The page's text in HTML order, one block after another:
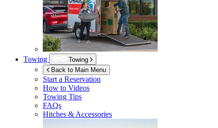
Towing
Towing
Back to Main Menu
Start a Reservation
How to Videos
Towing Tips
FAQs
Hitches & Accessories